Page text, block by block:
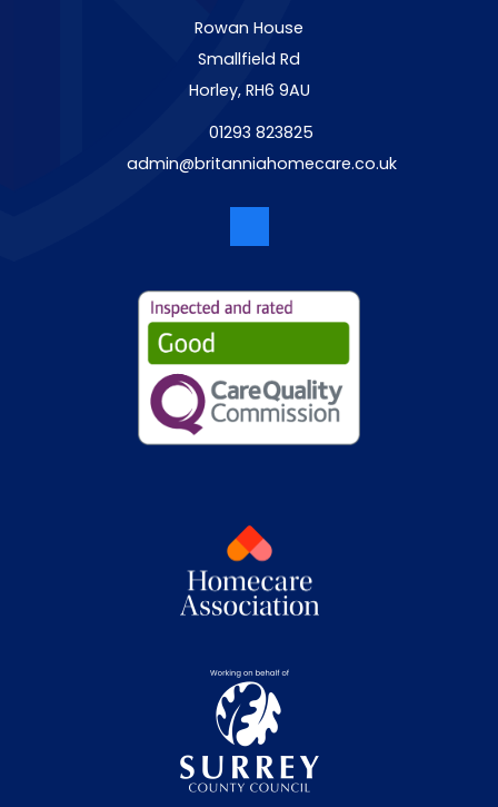
Rowan House
Smallfield Rd
Horley, RH6 9AU
01293 823825
admin@britanniahomecare.co.uk